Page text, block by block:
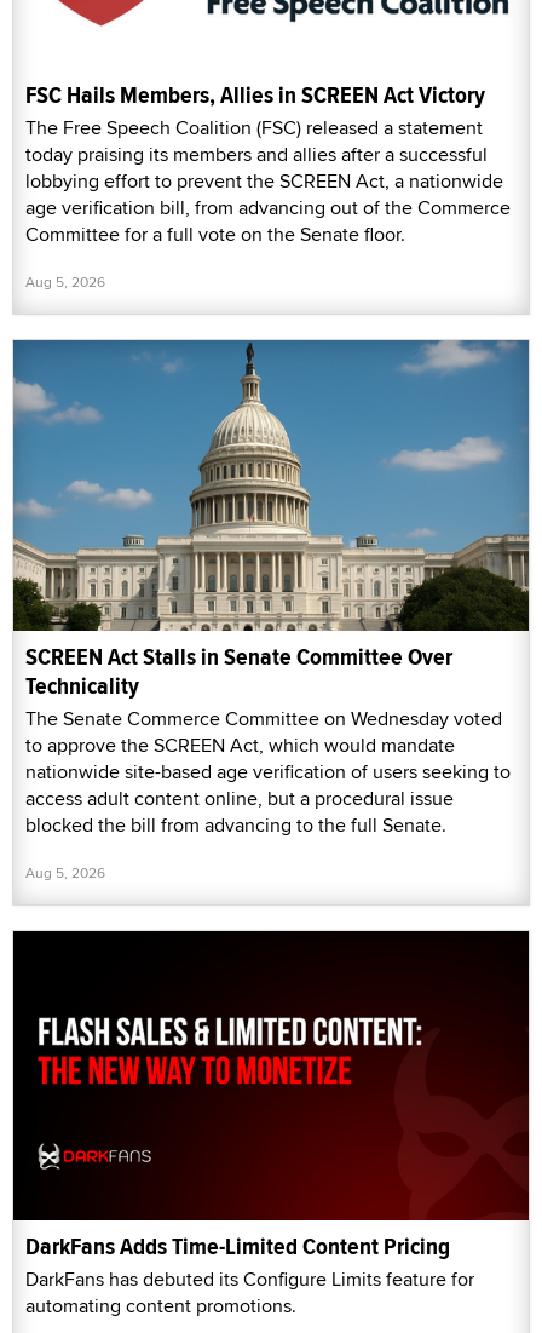
FSC Hails Members, Allies in SCREEN Act Victory
The Free Speech Coalition (FSC) released a statement
today praising its members and allies after a successful
lobbying effort to prevent the SCREEN Act, a nationwide
age verification bill, from advancing out of the Commerce
Committee for a full vote on the Senate floor.
Aug 5, 2026
SCREEN Act Stalls in Senate Committee Over
Technicality
The Senate Commerce Committee on Wednesday voted
to approve the SCREEN Act, which would mandate
nationwide site-based age verification of users seeking to
access adult content online, but a procedural issue
blocked the bill from advancing to the full Senate.
Aug 5, 2026
DarkFans Adds Time-Limited Content Pricing
DarkFans has debuted its Configure Limits feature for
automating content promotions.